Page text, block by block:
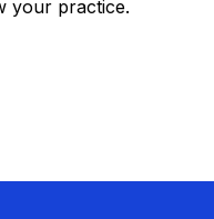
your practice.